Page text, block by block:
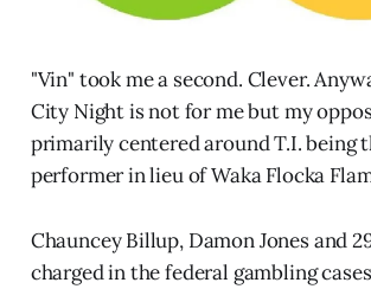
"Vin" took me a second. Clever.
City Night is not for me but my
primarily centered around T.I. being
performer in lieu of Waka Flocka
Chauncey Billup, Damon Jones and
charged in the federal gambling